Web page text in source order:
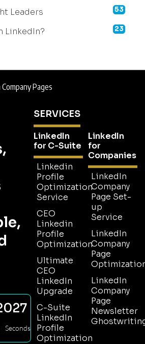
Leaders 53
LinkedIn? 23
Pages
Seconds
SERVICES
LinkedIn
for C-Suite
Linkedin
Profile
Optimization
Service
CEO
Linkedin
Profile
Optimization
Ultimate
CEO
LinkedIn
Upgrade
C-Suite
LinkedIn
Profile
Optimization
LinkedIn
for
Companies
LinkedIn
Company
Page Set-
up
Service
LinkedIn
Company
Page
LinkedIn
Company
Page
Newsletter